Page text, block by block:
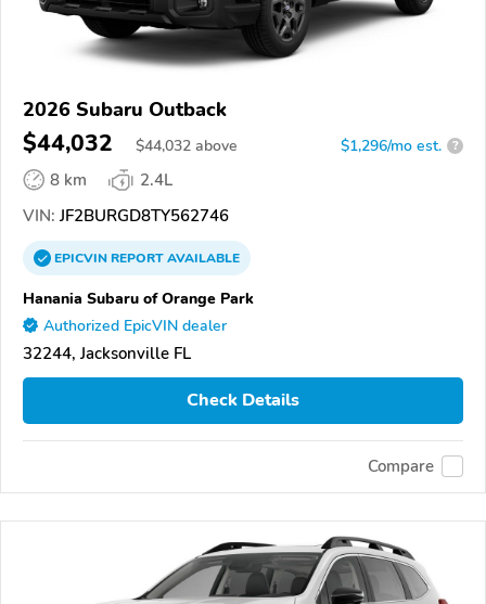
2026 Subaru Outback
$44,032 $44,032 above $1,296/mo est. ?
8 km
2.4L
VIN: JF2BURGD8TY562746
EPICVINREPORTAVAILABLE
Hanania Subaru of Orange Park
Authorized EpicVIN dealer
32244, Jacksonville FL
Check Details
Compare